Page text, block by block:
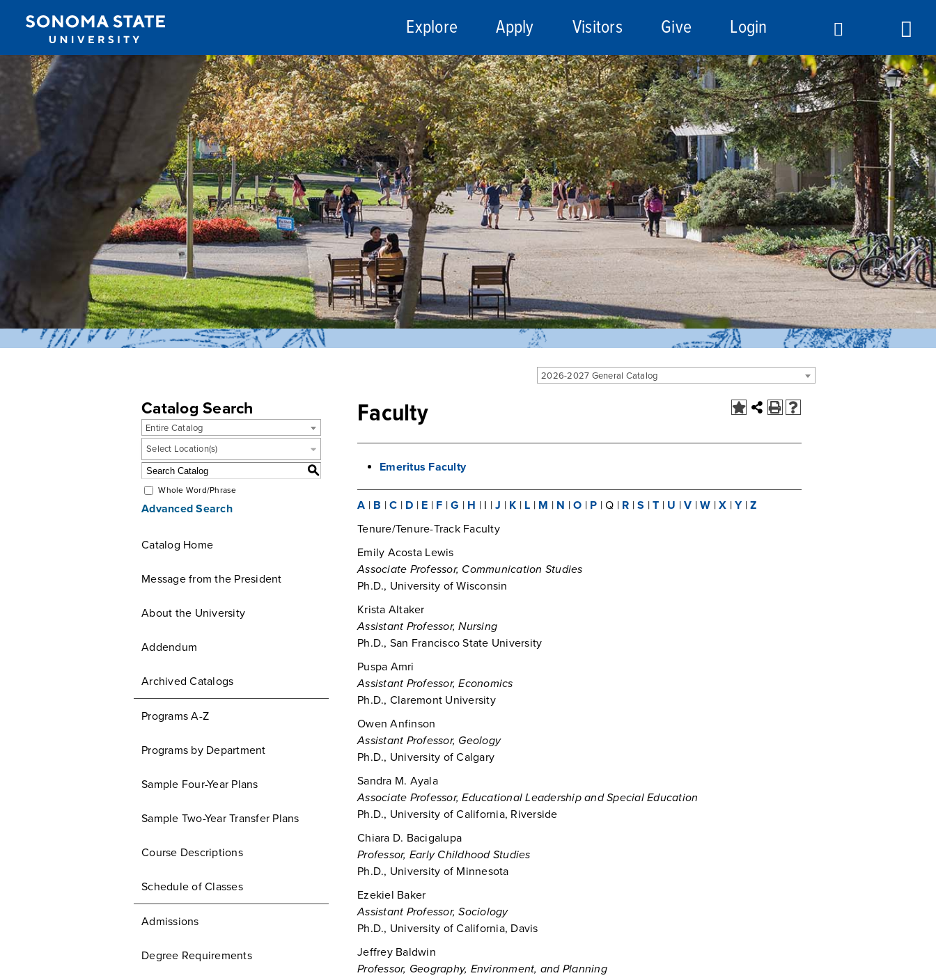
Jump to navigation Explore Apply Visitors Give Login
2026-2027 General Catalog
Catalog Search
Entire Catalog
Select Location(s)
S
Whole Word/Phrase
Advanced Search
Catalog Home
Message from the President
About the University
Addendum
Archived Catalogs
Programs A-Z
Programs by Department
Sample Four-Year Plans
Sample Two-Year Transfer Plans
Course Descriptions
Schedule of Classes
Admissions
Degree Requirements
Faculty
Emeritus Faculty
A | B | C | D | E | F | G | H | I | J | K | L | M | N | O | P | Q | R | S | T | U | V | W | X | Y| Z
Tenure/Tenure-Track Faculty
Emily Acosta Lewis
Associate Professor, Communication Studies
Ph.D., University of Wisconsin
Krista Altaker
Assistant Professor, Nursing
Ph.D., San Francisco State University
Puspa Amri
Assistant Professor, Economics
Ph.D., Claremont University
Owen Anfinson
Assistant Professor, Geology
Ph.D., University of Calgary
Sandra M. Ayala
Associate Professor, Educational Leadership and Special Education
Ph.D., University of California, Riverside
Chiara D. Bacigalupa
Professor, Early Childhood Studies
Ph.D., University of Minnesota
Ezekiel Baker
Assistant Professor, Sociology
Ph.D., University of California, Davis
Jeffrey Baldwin
Professor, Geography, Environment, and Planning